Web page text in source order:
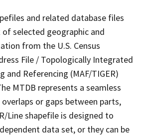
and related database files
selected geographic and
from the U.S. Census
File / Topologically Integrated
and Referencing (MAF/TIGER)
MTDB represents a seamless
or gaps between parts,
Line shapefile is designed to
data set, or they can be